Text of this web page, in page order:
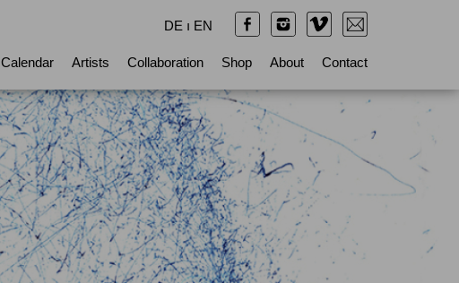
Calendar Artists Collaboration Shop About Contact
DE ı EN